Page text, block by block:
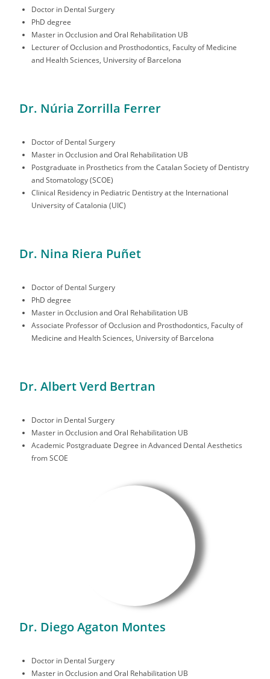
Doctor in Dental Surgery
PhD degree
Master in Occlusion and Oral Rehabilitation UB
Lecturer of Occlusion and Prosthodontics, Faculty of Medicine
and Health Sciences, University of Barcelona
Dr. Núria Zorrilla Ferrer
Doctor of Dental Surgery
Master in Occlusion and Oral Rehabilitation UB
Postgraduate in Prosthetics from the Catalan Society of Dentistry
and Stomatology (SCOE)
Clinical Residency in Pediatric Dentistry at the International
University of Catalonia (UIC)
Dr. Nina Riera Puñet
Doctor of Dental Surgery
PhD degree
Master in Occlusion and Oral Rehabilitation UB
Associate Professor of Occlusion and Prosthodontics, Faculty of
Medicine and Health Sciences, University of Barcelona
Dr. Albert Verd Bertran
Doctor in Dental Surgery
Master in Occlusion and Oral Rehabilitation UB
Academic Postgraduate Degree in Advanced Dental Aesthetics
from SCOE
Dr. Diego Agaton Montes
Doctor in Dental Surgery
Master in Occlusion and Oral Rehabilitation UB